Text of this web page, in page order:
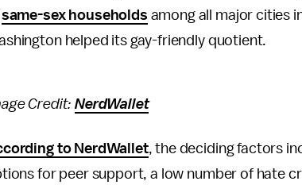
same-sex households among all major cities
helped its gay-friendly quotient.
Credit:NerdWallet
to NerdWallet, the deciding factors
for peer support, a low number of hate